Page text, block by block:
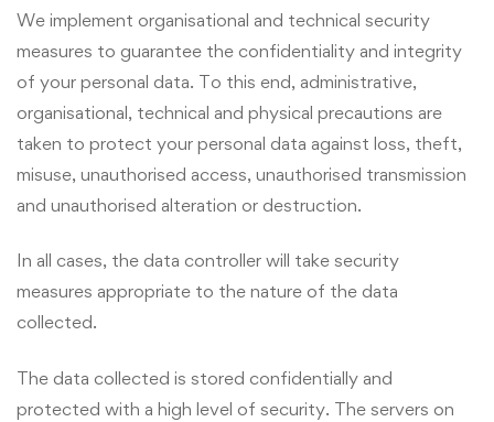
We implement organisational and technical security
measures to guarantee the confidentiality and integrity
of your personal data. To this end, administrative,
organisational, technical and physical precautions are
taken to protect your personal data against loss, theft,
misuse, unauthorised access, unauthorised transmission
and unauthorised alteration or destruction.
In all cases, the data controller will take security
measures appropriate to the nature of the data
collected.
The data collected is stored confidentially and
protected with a high level of security. The servers on